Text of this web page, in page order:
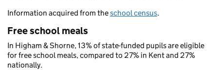
Information acquired from theschool census.
Free school meals
In Higham & Shorne, 13% of state-funded pupils are eligible
for free school meals, compared to 27% in Kent and 27%
nationally.